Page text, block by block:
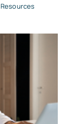
Resources